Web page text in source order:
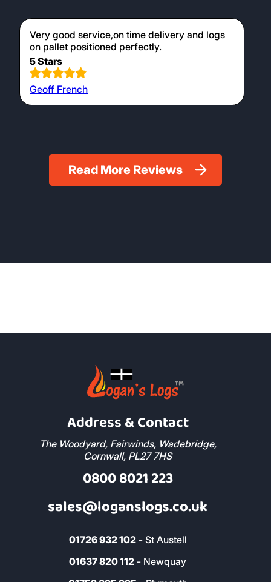
Very good service,on time delivery and logs
on pallet positioned perfectly.
5 Stars
Geoff French
Read More Reviews
Address & Contact
The Woodyard, Fairwinds, Wadebridge,
Cornwall, PL27 7HS
0800 8021 223
01726 932 102 - St Austell